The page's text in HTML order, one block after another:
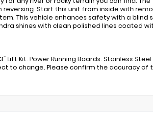
Start this unit from inside with
This vehicle enhances safety with a blind
shines with clean polished lines coated
Lift Kit. Power Running Boards. Stainless
to change. Please confirm the accuracy of